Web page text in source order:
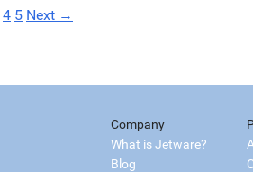
4 5 Next →
Company
What is Jetware?
Blog